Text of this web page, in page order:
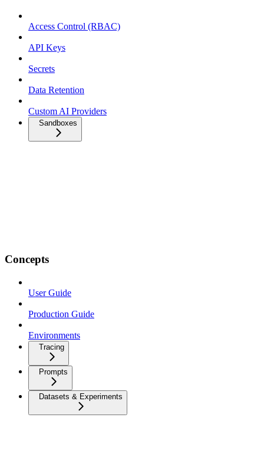
Access Control (RBAC)
API Keys
Secrets
Data Retention
Custom AI Providers
Sandboxes
Concepts
User Guide
Production Guide
Environments
Tracing
Prompts
Datasets & Experiments